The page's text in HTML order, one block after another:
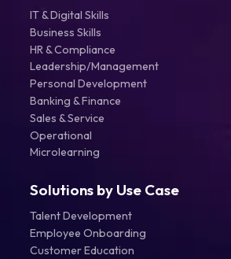
IT & Digital Skills
Business Skills
HR & Compliance
Leadership/Management
Personal Development
Banking & Finance
Sales & Service
Operational
Microlearning
Solutions by Use Case
Talent Development
Employee Onboarding
Customer Education